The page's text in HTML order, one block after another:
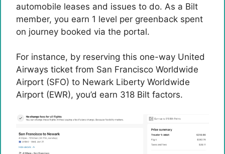
automobile leases and issues to do. As a Bilt
member, you earn 1 level per greenback spent
on journey booked via the portal.
For instance, by reserving this one-way United
Airways ticket from San Francisco Worldwide
Airport (SFO) to Newark Liberty Worldwide
Airport (EWR), you’d earn 318 Bilt factors.